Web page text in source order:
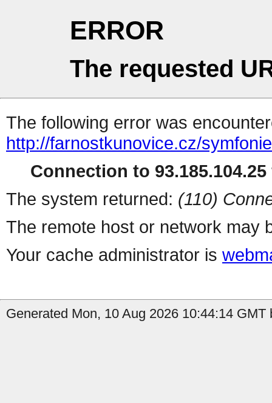
ERROR
The requested
The following error was
http://farnostkunovice.cz/
Connection to
The system returned: (110)
The remote host or network may
Your cache administrator is
Generated Mon, 10 Aug 2026 10:44:14